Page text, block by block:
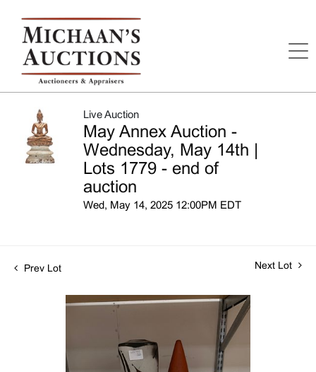
Live Auction
May Annex Auction -
Wednesday, May 14th |
Lots 1779 - end of
auction
Wed, May 14, 2025 12:00PM EDT
Prev Lot Next Lot